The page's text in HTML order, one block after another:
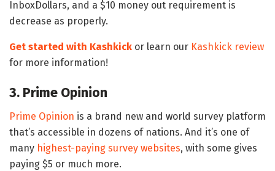
InboxDollars, and a $10 money out requirement is
decrease as properly.
Get started with Kashkick or learn our Kashkick review
for more information!
3. Prime Opinion
Prime Opinion is a brand new and world survey platform
that’s accessible in dozens of nations. And it’s one of
many highest-paying survey websites, with some gives
paying $5 or much more.